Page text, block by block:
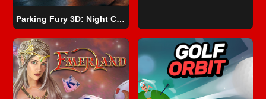
Parking Fury 3D: Night City